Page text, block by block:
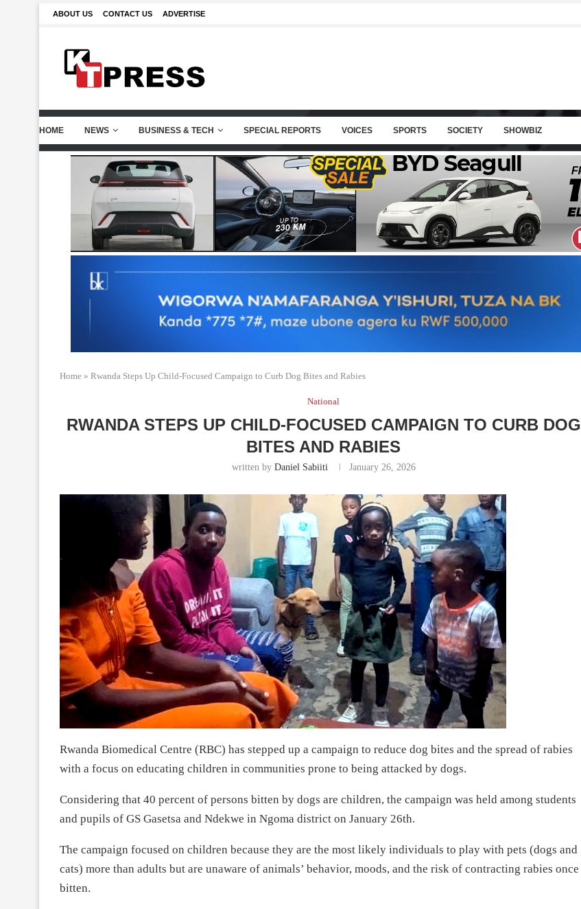
ABOUT US CONTACT US ADVERTISE
HOME NEWS BUSINESS & TECH SPECIAL REPORTS VOICES SPORTS SOCIETY SHOWBIZ
Home » Rwanda Steps Up Child-Focused Campaign to Curb Dog Bites and Rabies
National
RWANDA STEPS UP CHILD-FOCUSED CAMPAIGN TO CURB DOG
BITES AND RABIES
written by Daniel Sabiiti January 26, 2026
Rwanda Biomedical Centre (RBC) has stepped up a campaign to reduce dog bites and the spread of rabies
with a focus on educating children in communities prone to being attacked by dogs.
Considering that 40 percent of persons bitten by dogs are children, the campaign was held among students
and pupils of GS Gasetsa and Ndekwe in Ngoma district on January 26th.
The campaign focused on children because they are the most likely individuals to play with pets (dogs and
cats) more than adults but are unaware of animals’ behavior, moods, and the risk of contracting rabies once
bitten.